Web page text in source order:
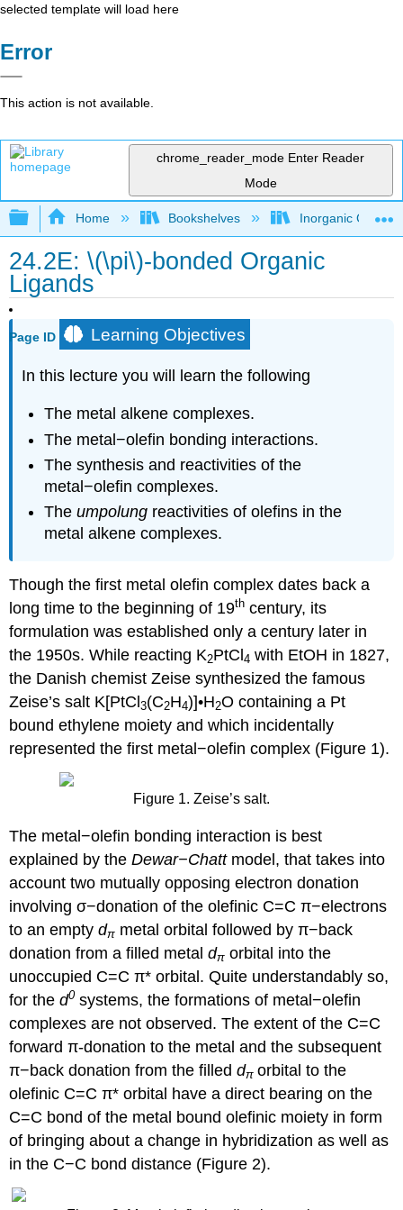
selected template will load here
Error
This action is not available.
chrome_reader_mode Enter Reader
Mode
Expand/collapse global hierarchy
Home Bookshelves Inorganic
24.2E: \(\pi\)-bonded Organic
Ligands
Page ID Learning Objectives
In this lecture you will learn the following
The metal alkene complexes.
The metal−olefin bonding interactions.
The synthesis and reactivities of the
metal−olefin complexes.
Theumpolung reactivities of olefins in the
metal alkene complexes.
Though the first metal olefin complex dates back a
long time to the beginning of 19th century, its
formulation was established only a century later in
the 1950s. While reacting K2PtCl4 with EtOH in 1827,
the Danish chemist Zeise synthesized the famous
Zeise’s salt K[PtCl3(C2H4)]•H2O containing a Pt
bound ethylene moiety and which incidentally
represented the first metal−olefin complex (Figure 1).
Figure 1. Zeise’s salt.
The metal−olefin bonding interaction is best
explained by theDewar−Chatt model, that takes into
account two mutually opposing electron donation
involving σ−donation of the olefinic C=C π−electrons
to an empty dπ metal orbital followed by π−back
donation from a filled metal dπ orbital into the
unoccupied C=C π* orbital. Quite understandably so,
for thed0systems, the formations of metal−olefin
complexes are not observed. The extent of the C=C
forward π-donation to the metal and the subsequent
π−back donation from the filleddπ orbital to the
olefinic C=C π* orbital have a direct bearing on the
C=C bond of the metal bound olefinic moiety in form
of bringing about a change in hybridization as well as
in the C−C bond distance (Figure 2).